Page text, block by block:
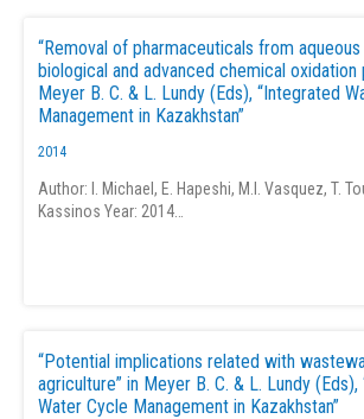
“Removal of pharmaceuticals from
biological and advanced chemical oxidation
Meyer B. C. & L. Lundy (Eds), “Integrated
Management in Kazakhstan”
2014
Author: I. Michael, E. Hapeshi, M.I. Vasquez, T.
Kassinos Year: 2014…
“Potential implications related with
agriculture” in Meyer B. C. & L. Lundy (Eds),
Water Cycle Management in Kazakhstan”